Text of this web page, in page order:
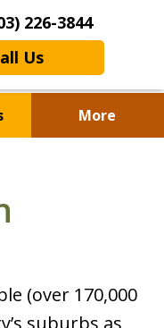
226-3844
Us
More
for
(over 170,000